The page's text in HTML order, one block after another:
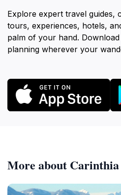
Explore expert travel guides,
tours, experiences, hotels,
palm of your hand.
planning wherever your
More about Carinthia